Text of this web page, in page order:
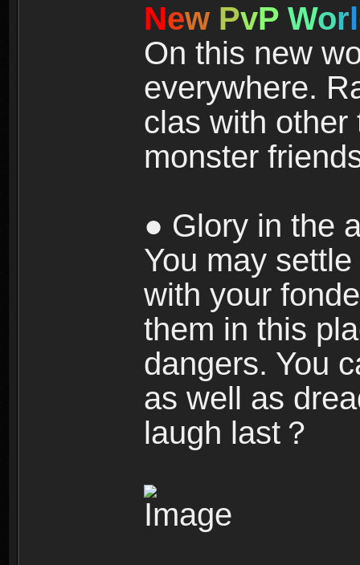
New PvP Worl
On this new
everywhere.
clas with other
monster
● Glory in the
You may
with your
them in this
dangers. You
as well as
laugh last？